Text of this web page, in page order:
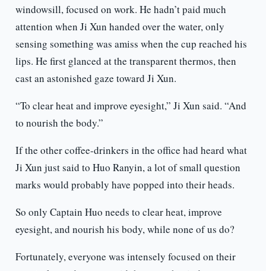
windowsill, focused on work. He hadn’t paid much
attention when Ji Xun handed over the water, only
sensing something was amiss when the cup reached his
lips. He first glanced at the transparent thermos, then
cast an astonished gaze toward Ji Xun.
“To clear heat and improve eyesight,” Ji Xun said. “And
to nourish the body.”
If the other coffee-drinkers in the office had heard what
Ji Xun just said to Huo Ranyin, a lot of small question
marks would probably have popped into their heads.
So only Captain Huo needs to clear heat, improve
eyesight, and nourish his body, while none of us do?
Fortunately, everyone was intensely focused on their